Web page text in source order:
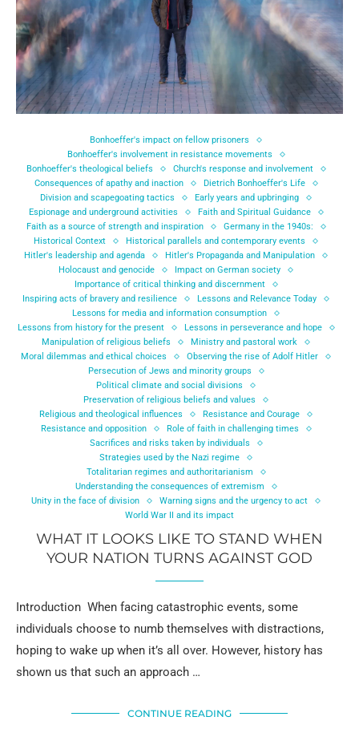
Bonhoeffer's impact on fellow prisoners
Bonhoeffer's involvement in resistance movements
Bonhoeffer's theological beliefs
Church's response and involvement
Consequences of apathy and inaction
Dietrich Bonhoeffer's Life
Division and scapegoating tactics
Early years and upbringing
Espionage and underground activities
Faith and Spiritual Guidance
Faith as a source of strength and inspiration
Germany in the 1940s:
Historical Context
Historical parallels and contemporary events
Hitler's leadership and agenda
Hitler's Propaganda and Manipulation
Holocaust and genocide
Impact on German society
Importance of critical thinking and discernment
Inspiring acts of bravery and resilience
Lessons and Relevance Today
Lessons for media and information consumption
Lessons from history for the present
Lessons in perseverance and hope
Manipulation of religious beliefs
Ministry and pastoral work
Moral dilemmas and ethical choices
Observing the rise of Adolf Hitler
Persecution of Jews and minority groups
Political climate and social divisions
Preservation of religious beliefs and values
Religious and theological influences
Resistance and Courage
Resistance and opposition
Role of faith in challenging times
Sacrifices and risks taken by individuals
Strategies used by the Nazi regime
Totalitarian regimes and authoritarianism
Understanding the consequences of extremism
Unity in the face of division
Warning signs and the urgency to act
World War II and its impact
WHAT IT LOOKS LIKE TO STAND WHEN
YOUR NATION TURNS AGAINST GOD
Introduction When facing catastrophic events, some
individuals choose to numb themselves with distractions,
hoping to wake up when it’s all over. However, history has
shown us that such an approach …
CONTINUE READING